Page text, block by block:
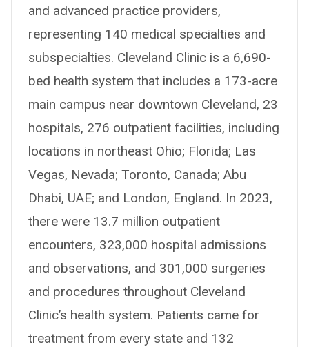
and advanced practice providers,
representing 140 medical specialties and
subspecialties. Cleveland Clinic is a 6,690-
bed health system that includes a 173-acre
main campus near downtown Cleveland, 23
hospitals, 276 outpatient facilities, including
locations in northeast Ohio; Florida; Las
Vegas, Nevada; Toronto, Canada; Abu
Dhabi, UAE; and London, England. In 2023,
there were 13.7 million outpatient
encounters, 323,000 hospital admissions
and observations, and 301,000 surgeries
and procedures throughout Cleveland
Clinic’s health system. Patients came for
treatment from every state and 132